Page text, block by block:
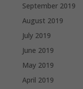
September 2019
August 2019
July 2019
June 2019
May 2019
April 2019